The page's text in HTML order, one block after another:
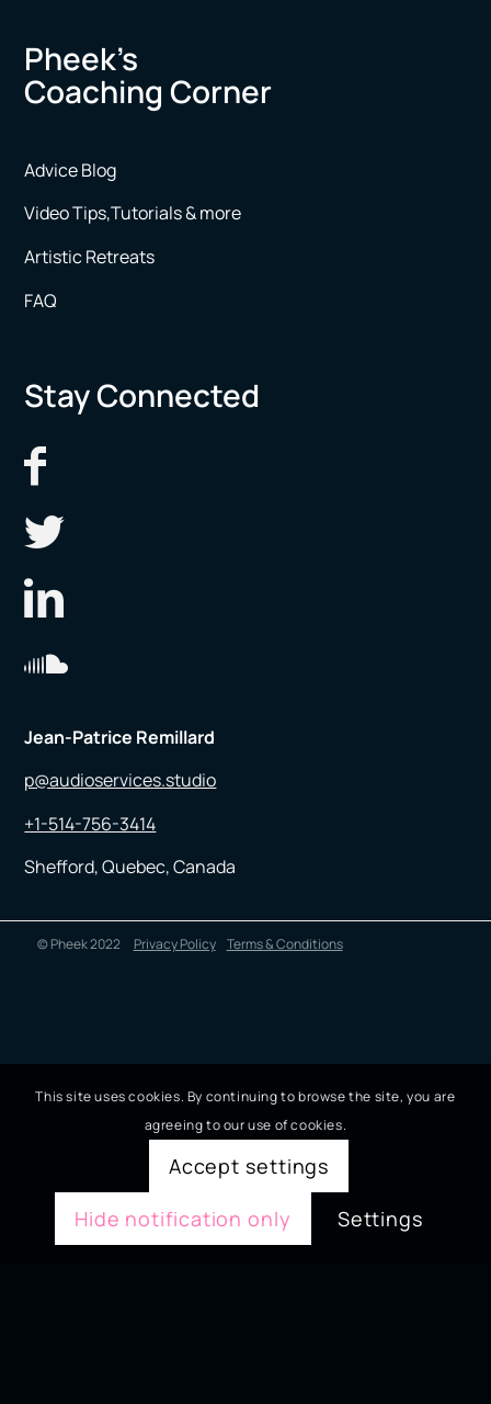
Pheek’s
Coaching Corner
Advice Blog
Video Tips,Tutorials & more
Artistic Retreats
FAQ
Stay Connected
Jean-Patrice Remillard
p@audioservices.studio
+1-514-756-3414
Shefford, Quebec, Canada
© Pheek 2022 Privacy Policy Terms & Conditions
This site uses cookies. By continuing to browse the site, you are
agreeing to our use of cookies.
Accept settings
Hide notification only
Settings